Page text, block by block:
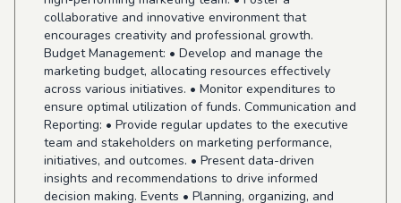
collaborative and innovative environment that
encourages creativity and professional growth.
Budget Management: • Develop and manage the
marketing budget, allocating resources effectively
across various initiatives. • Monitor expenditures to
ensure optimal utilization of funds. Communication and
Reporting: • Provide regular updates to the executive
team and stakeholders on marketing performance,
initiatives, and outcomes. • Present data-driven
insights and recommendations to drive informed
decision making. Events • Planning, organizing, and